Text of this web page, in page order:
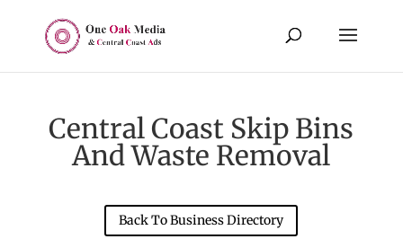
Central Coast Skip Bins
And Waste Removal
Back To Business Directory